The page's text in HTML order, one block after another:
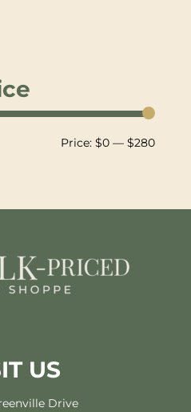
Min
Max
Price:$0 —$280
US
Drive